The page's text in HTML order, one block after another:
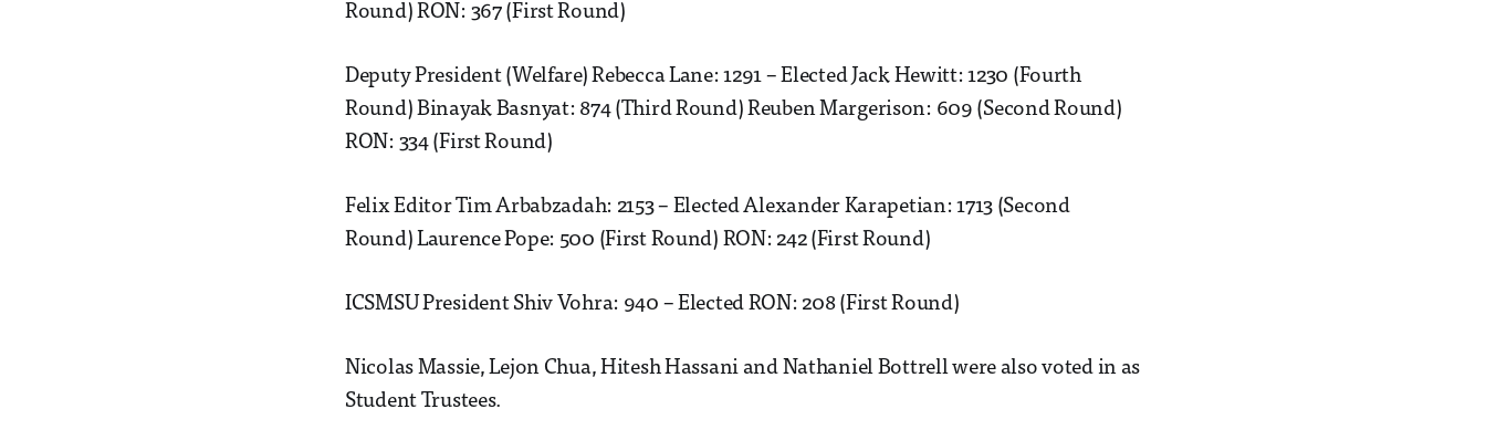
Round) RON: 367 (First Round)
Deputy President (Welfare) Rebecca Lane: 1291 – Elected Jack Hewitt: 1230 (Fourth
Round) Binayak Basnyat: 874 (Third Round) Reuben Margerison: 609 (Second Round)
RON: 334 (First Round)
Felix Editor Tim Arbabzadah: 2153 – Elected Alexander Karapetian: 1713 (Second
Round) Laurence Pope: 500 (First Round) RON: 242 (First Round)
ICSMSU President Shiv Vohra: 940 – Elected RON: 208 (First Round)
Nicolas Massie, Lejon Chua, Hitesh Hassani and Nathaniel Bottrell were also voted in as
Student Trustees.